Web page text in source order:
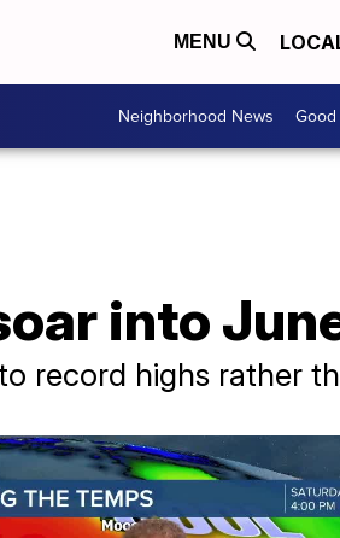
MENU
Neighborhood News
into
record highs rather